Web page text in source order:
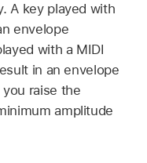
A key played with
envelope
with a MIDI
in an envelope
raise the
amplitude